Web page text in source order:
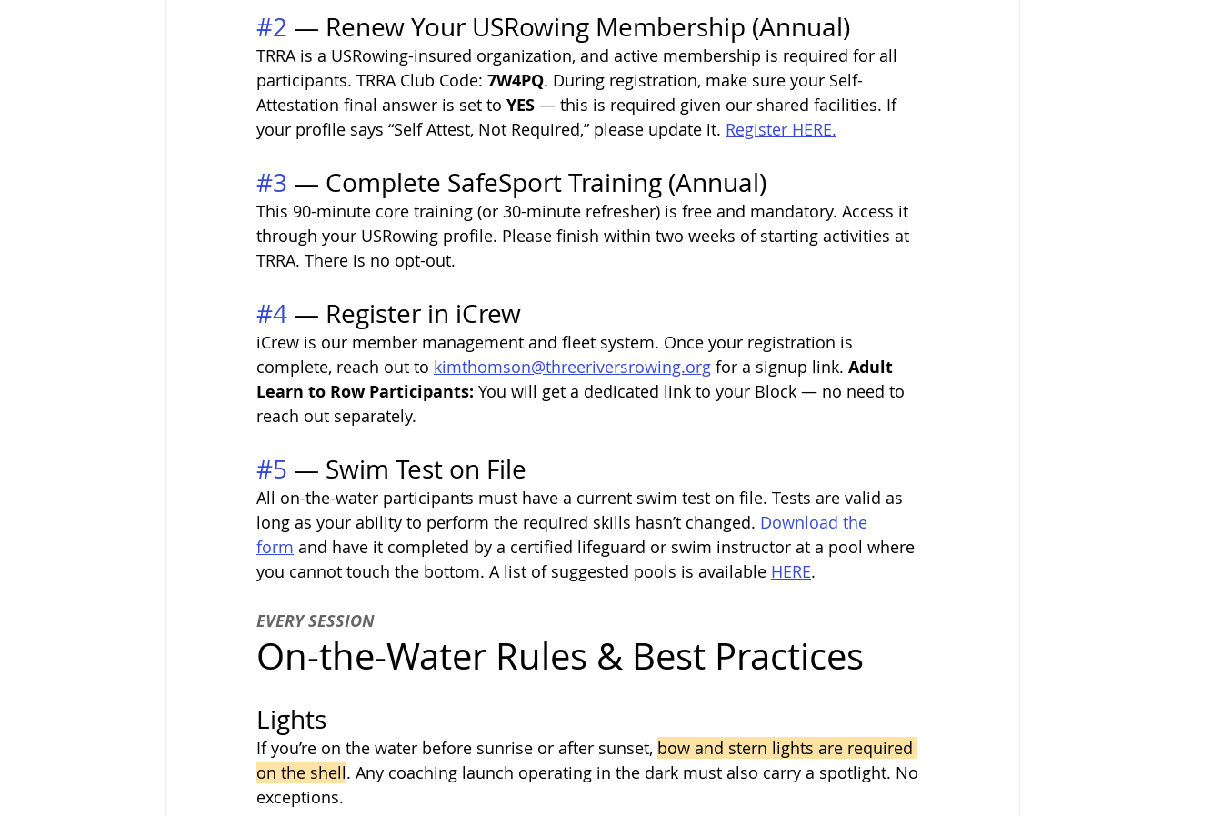
#2 — Renew Your USRowing Membership (Annual)
TRRA is a USRowing-insured organization, and active membership is required for all
participants. TRRA Club Code: 7W4PQ. During registration, make sure your Self-
Attestation final answer is set to YES — this is required given our shared facilities. If
your profile says “Self Attest, Not Required,” please update it. Register HERE.
#3 — Complete SafeSport Training (Annual)
This 90-minute core training (or 30-minute refresher) is free and mandatory. Access it
through your USRowing profile. Please finish within two weeks of starting activities at
TRRA. There is no opt-out.
#4 — Register in iCrew
iCrew is our member management and fleet system. Once your registration is
complete, reach out to kimthomson@threeriversrowing.org for a signup link. Adult
Learn to Row Participants: You will get a dedicated link to your Block — no need to
reach out separately.
#5 — Swim Test on File
All on-the-water participants must have a current swim test on file. Tests are valid as
long as your ability to perform the required skills hasn’t changed. Download the
form and have it completed by a certified lifeguard or swim instructor at a pool where
you cannot touch the bottom. A list of suggested pools is available HERE.
EVERY SESSION
On-the-Water Rules & Best Practices
Lights
If you’re on the water before sunrise or after sunset, bow and stern lights are required
on the shell. Any coaching launch operating in the dark must also carry a spotlight. No
exceptions.